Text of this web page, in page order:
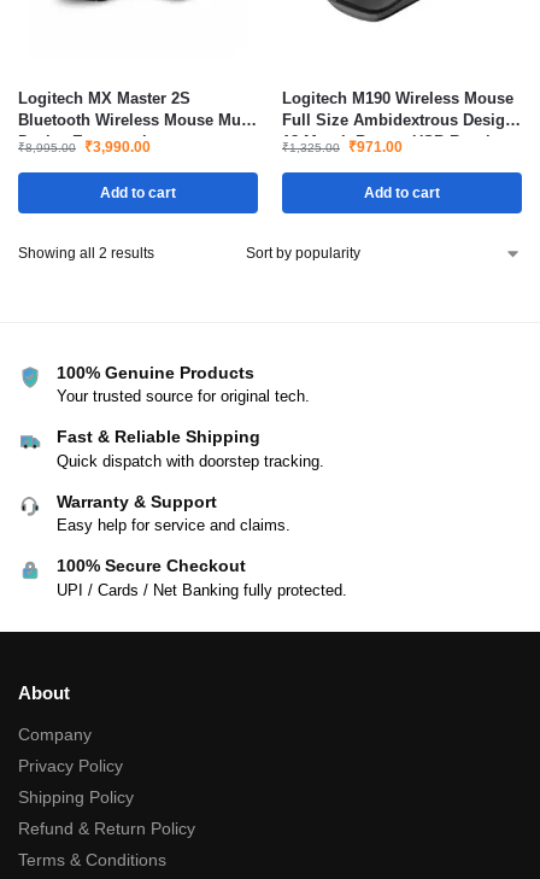
Logitech MX Master 2S
Bluetooth Wireless Mouse Multi
Device Ergonomic
₹8,995.00 ₹3,990.00
Add to cart
Logitech M190 Wireless Mouse
Full Size Ambidextrous Design
18-Month Battery USB Receiver
₹1,325.00 ₹971.00
Add to cart
Showing all 2 results
100% Genuine Products
Your trusted source for original tech.
Fast & Reliable Shipping
Quick dispatch with doorstep tracking.
Warranty & Support
Easy help for service and claims.
100% Secure Checkout
UPI / Cards / Net Banking fully protected.
About
Company
Privacy Policy
Shipping Policy
Refund & Return Policy
Terms & Conditions